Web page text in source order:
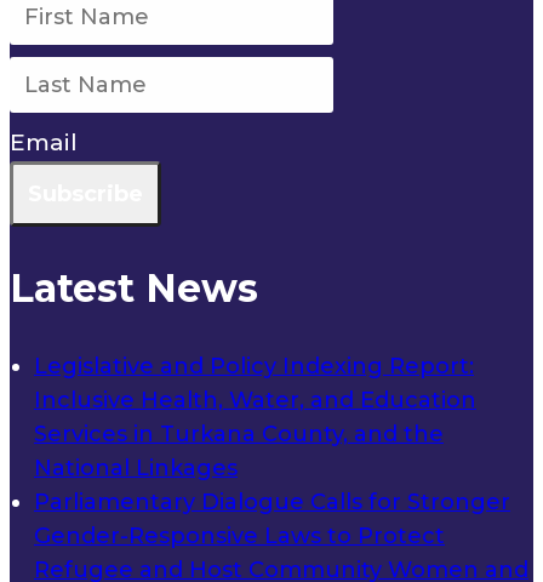
Email
Latest News
Legislative and Policy Indexing Report:
Inclusive Health, Water, and Education
Services in Turkana County, and the
National Linkages
Parliamentary Dialogue Calls for Stronger
Gender-Responsive Laws to Protect
Refugee and Host Community Women and